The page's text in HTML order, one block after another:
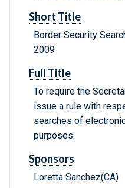
Short Title
Border Security
2009
Full Title
To require the
issue a rule with
searches of
purposes.
Sponsors
Loretta Sanchez(CA)